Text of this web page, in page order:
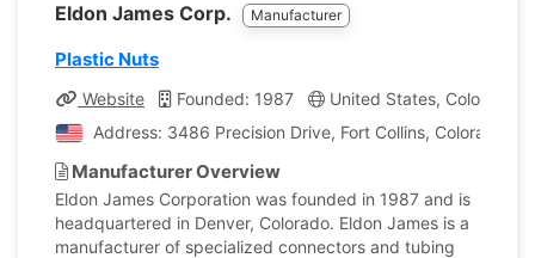
Eldon James Corp. Manufacturer
Plastic Nuts
Website Founded: 1987
United States, Colorado
Address: 3486 Precision Drive, Fort Collins, Colorado,
Manufacturer Overview
Eldon James Corporation was founded in 1987 and is
headquartered in Denver, Colorado. Eldon James is a
manufacturer of specialized connectors and tubing